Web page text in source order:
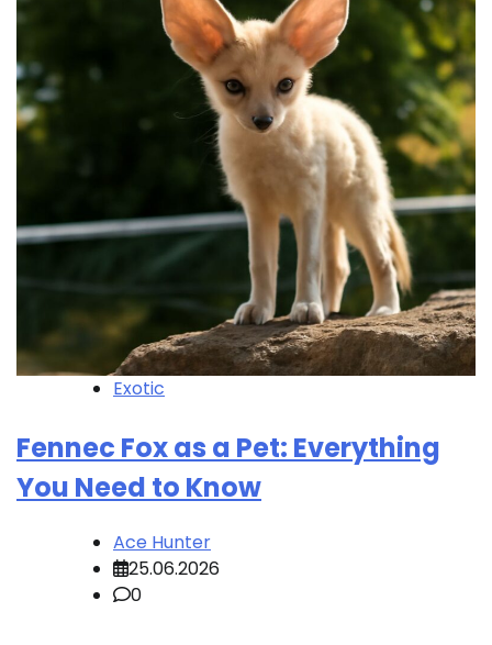
Exotic
Fennec Fox as a Pet: Everything
You Need to Know
Ace Hunter
25.06.2026
0